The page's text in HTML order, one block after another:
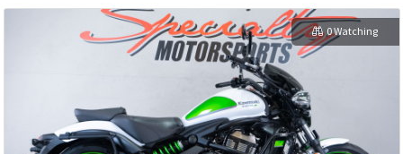
0 Watching